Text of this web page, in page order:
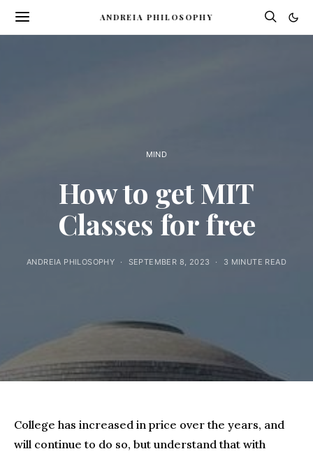
ANDREIA PHILOSOPHY
MIND
How to get MIT
Classes for free
ANDREIA PHILOSOPHY SEPTEMBER 8, 2023 3 MINUTE READ
College has increased in price over the years, and
will continue to do so, but understand that with